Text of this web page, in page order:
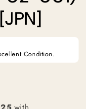
Condition.